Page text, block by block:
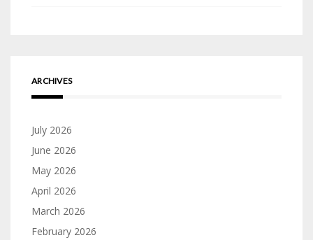
ARCHIVES
July 2026
June 2026
May 2026
April 2026
March 2026
February 2026